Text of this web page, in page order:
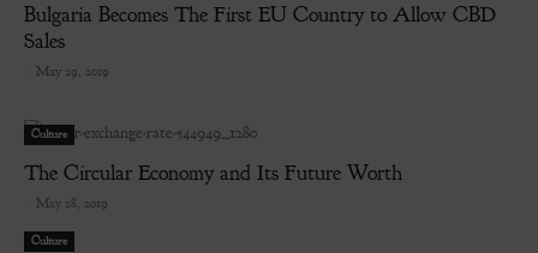
Bulgaria Becomes The First EU Country to Allow CBD
Sales
May 29, 2019
Culture
The Circular Economy and Its Future Worth
May 28, 2019
Culture